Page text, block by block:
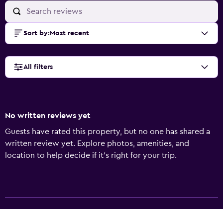
Sort by: Most recent
All filters
No written reviews yet
Guests have rated this property, but no one has shared a
written review yet. Explore photos, amenities, and
location to help decide if it’s right for your trip.